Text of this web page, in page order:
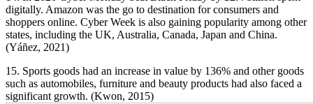
digitally. Amazon was the go to destination for consumers and
shoppers online. Cyber Week is also gaining popularity among other
states, including the UK, Australia, Canada, Japan and China.
(Yáñez, 2021)
15. Sports goods had an increase in value by 136% and other goods
such as automobiles, furniture and beauty products had also faced a
significant growth. (Kwon, 2015)